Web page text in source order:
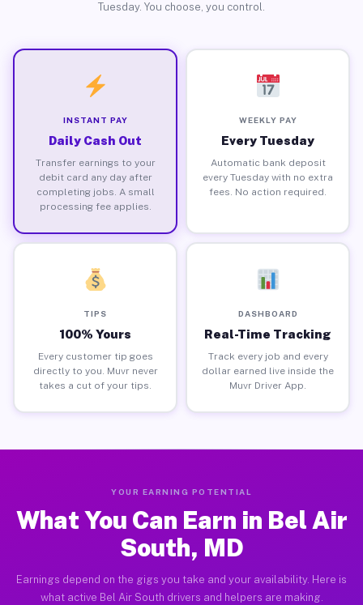
Tuesday. You choose, you control.
INSTANT PAY
Daily Cash Out
Transfer earnings to your
debit card any day after
completing jobs. A small
processing fee applies.
WEEKLY PAY
Every Tuesday
Automatic bank deposit
every Tuesday with no extra
fees. No action required.
TIPS
100% Yours
Every customer tip goes
directly to you. Muvr never
takes a cut of your tips.
DASHBOARD
Real-Time Tracking
Track every job and every
dollar earned live inside the
Muvr Driver App.
YOUR EARNING POTENTIAL
What You Can Earn in Bel Air
South, MD
Earnings depend on the gigs you take and your availability. Here is
what active Bel Air South drivers and helpers are making.